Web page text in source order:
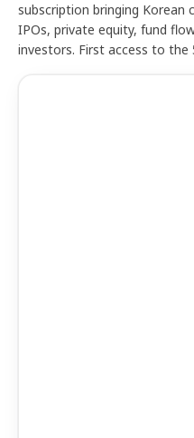
subscription bringing Korean
IPOs, private equity, fund
investors. First access to